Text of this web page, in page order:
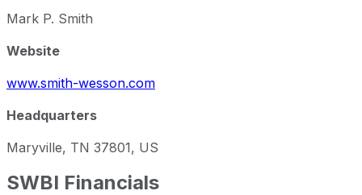
Mark P. Smith
Website
www.smith-wesson.com
Headquarters
Maryville, TN 37801, US
SWBI Financials